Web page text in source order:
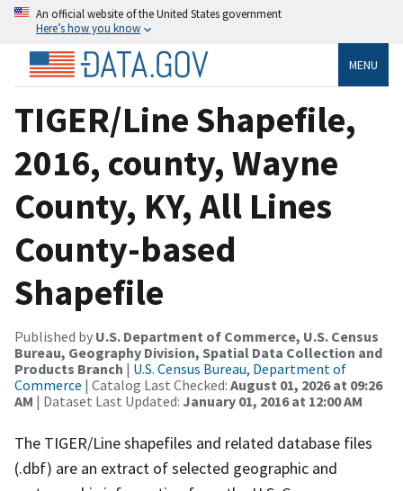
An official website of the United States government
Here’s how you know
MENU
TIGER/Line Shapefile,
2016, county, Wayne
County, KY, All Lines
County-based
Shapefile
Published by U.S. Department of Commerce, U.S. Census
Bureau, Geography Division, Spatial Data Collection and
Products Branch | U.S. Census Bureau, Department of
Commerce | Catalog Last Checked: August 01, 2026 at 09:26
AM | Dataset Last Updated: January 01, 2016 at 12:00 AM
The TIGER/Line shapefiles and related database files
(.dbf) are an extract of selected geographic and